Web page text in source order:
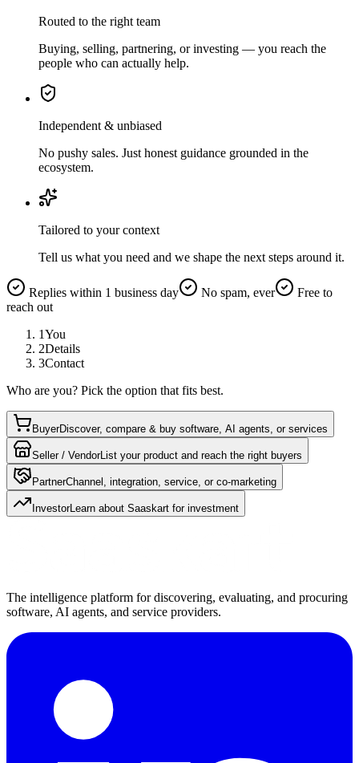
Routed to the right team
Buying, selling, partnering, or investing — you reach the
people who can actually help.
Independent & unbiased
No pushy sales. Just honest guidance grounded in the
ecosystem.
Tailored to your context
Tell us what you need and we shape the next steps around it.
Replies within 1 business day No spam, ever
Free to
reach out
1You
2Details
3Contact
Who are you? Pick the option that fits best.
BuyerDiscover, compare & buy software, AI agents, or services
Seller / VendorList your product and reach the right buyers
PartnerChannel, integration, service, or co-marketing
InvestorLearn about Saaskart for investment
The intelligence platform for discovering, evaluating, and procuring
software, AI agents, and service providers.